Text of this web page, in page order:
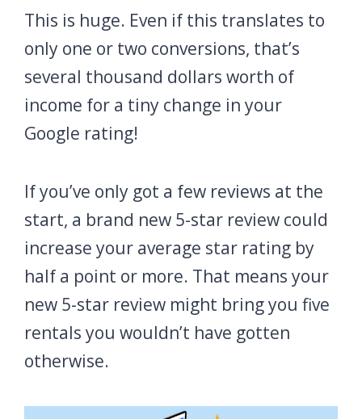
This is huge. Even if this translates to
only one or two conversions, that’s
several thousand dollars worth of
income for a tiny change in your
Google rating!
If you’ve only got a few reviews at the
start, a brand new 5-star review could
increase your average star rating by
half a point or more. That means your
new 5-star review might bring you five
rentals you wouldn’t have gotten
otherwise.